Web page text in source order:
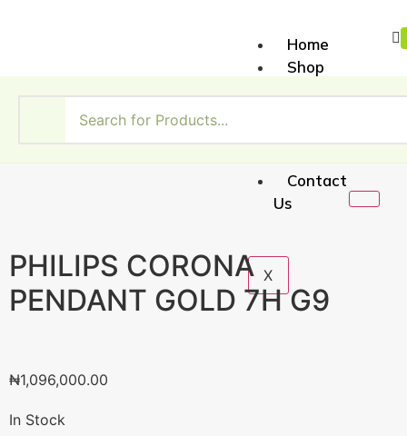
Home
Shop
Contact
Us
X
PHILIPS CORONA
PENDANT GOLD 7H G9
₦1,096,000.00
In Stock